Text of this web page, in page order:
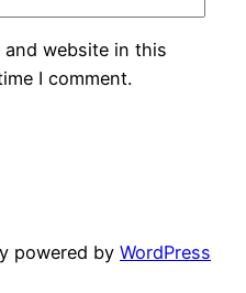
and website in this
I comment.
powered by WordPress